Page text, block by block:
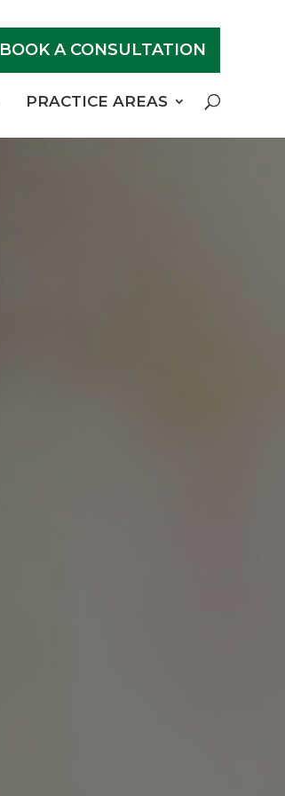
BOOK A CONSULTATION
PRACTICE AREAS